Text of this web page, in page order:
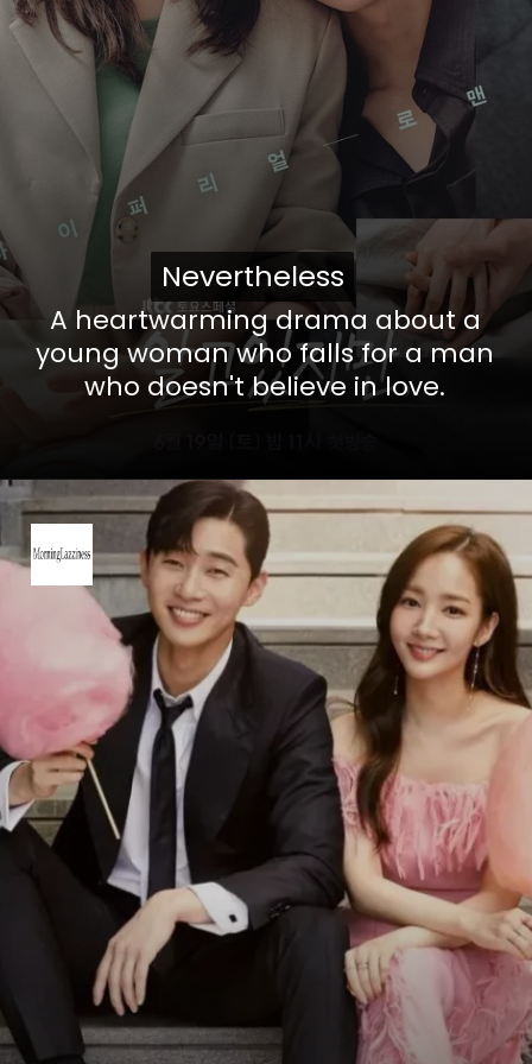
A heartwarming drama about a
young woman who falls for a man
who doesn't believe in love.
Nevertheless
Nevertheless